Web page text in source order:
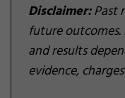
Disclaimer:Past
future outcomes.
and results
evidence,